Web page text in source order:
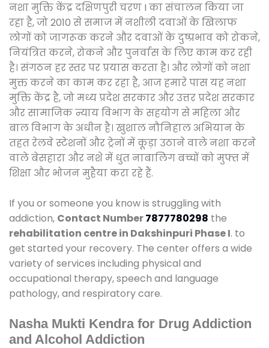
नशा मुक्ति केंद्र दक्षिणपुरी चरण I का संचालन किया जा
रहा है, जो 2010 से समाज में नशीली दवाओं के खिलाफ
लोगों को जागरूक करने और दवाओं के दुष्प्रभाव को रोकने,
नियंत्रित करने, रोकने और पुनर्वास के लिए काम कर रही
है। संगठन हर स्तर पर प्रयास करता है। और लोगों को नशा
मुक्त करने का काम कर रहा है, आज हमारे पास यह नशा
मुक्ति केंद्र है, जो मध्य प्रदेश सरकार और उत्तर प्रदेश सरकार
और सामाजिक न्याय विभाग के सहयोग से महिला और
बाल विभाग के अधीन है। खुशाल नौनिहाल अभियान के
तहत रेलवे स्टेशनों और ट्रेनों में कूड़ा उठाने वाले नशा करने
वाले बेसहारा और नशे में धुत नाबालिग बच्चों को मुफ्त में
शिक्षा और भोजन मुहैया करा रहे हैं.
If you or someone you know is struggling with
addiction, Contact Number7877780298 the
rehabilitation centre in Dakshinpuri Phase I. to
get started your recovery. The center offers a wide
variety of services including physical and
occupational therapy, speech and language
pathology, and respiratory care.
Nasha Mukti Kendra for Drug Addiction
and Alcohol Addiction